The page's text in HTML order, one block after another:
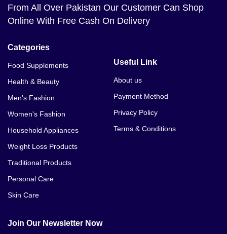
From All Over Pakistan Our Customer Can Shop
Online With Free Cash On Delivery
Categories
Food Supplements
Health & Beauty
Men's Fashion
Women's Fashion
Household Appliances
Weight Loss Products
Traditional Products
Personal Care
Skin Care
Useful Link
About us
Payment Method
Privacy Policy
Terms & Conditions
Join Our Newsletter Now